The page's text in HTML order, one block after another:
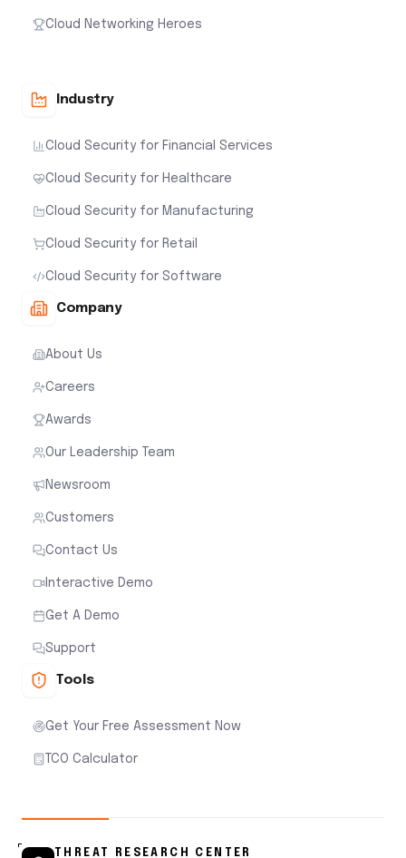
Cloud Networking Heroes
Industry
Cloud Security for Financial Services
Cloud Security for Healthcare
Cloud Security for Manufacturing
Cloud Security for Retail
Cloud Security for Software
Company
About Us
Careers
Awards
Our Leadership Team
Newsroom
Customers
Contact Us
Interactive Demo
Get A Demo
Support
Tools
Get Your Free Assessment Now
TCO Calculator
THREAT RESEARCH CENTER